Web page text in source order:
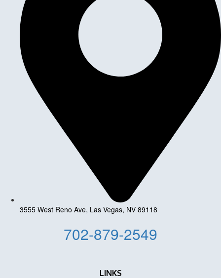
3555 West Reno Ave, Las Vegas, NV 89118
702-879-2549
LINKS